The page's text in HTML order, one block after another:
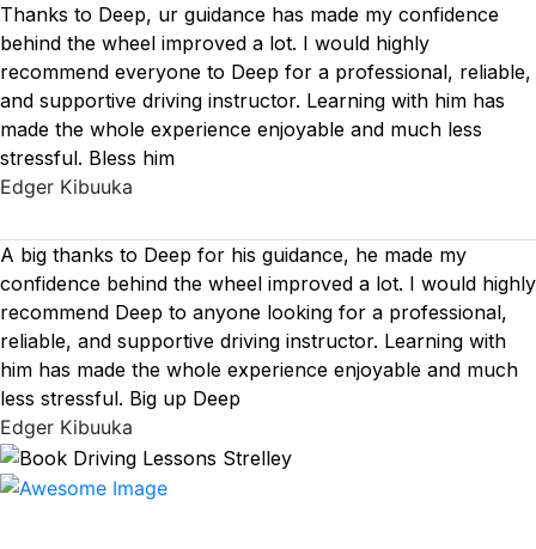
Thanks to Deep, ur guidance has made my confidence
behind the wheel improved a lot. I would highly
recommend everyone to Deep for a professional, reliable,
and supportive driving instructor. Learning with him has
made the whole experience enjoyable and much less
stressful. Bless him
Edger Kibuuka
A big thanks to Deep for his guidance, he made my
confidence behind the wheel improved a lot. I would highly
recommend Deep to anyone looking for a professional,
reliable, and supportive driving instructor. Learning with
him has made the whole experience enjoyable and much
less stressful. Big up Deep
Edger Kibuuka